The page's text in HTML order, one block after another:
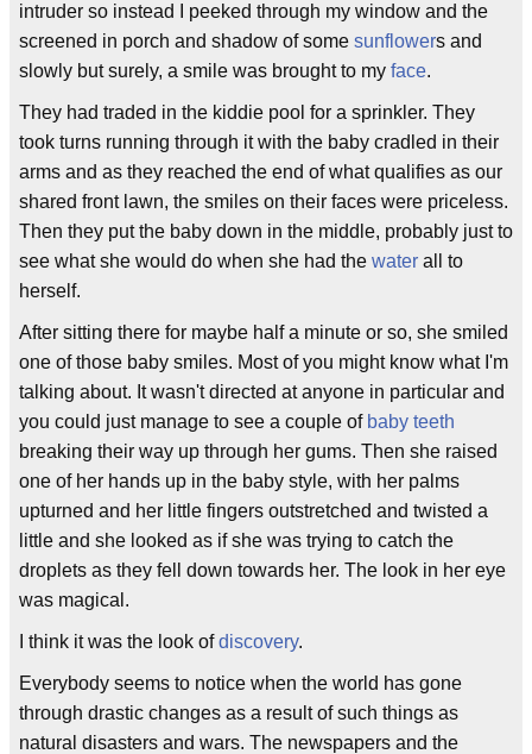
intruder so instead I peeked through my window and the
screened in porch and shadow of some sunflowers and
slowly but surely, a smile was brought to my face.
They had traded in the kiddie pool for a sprinkler. They
took turns running through it with the baby cradled in their
arms and as they reached the end of what qualifies as our
shared front lawn, the smiles on their faces were priceless.
Then they put the baby down in the middle, probably just to
see what she would do when she had the water all to
herself.
After sitting there for maybe half a minute or so, she smiled
one of those baby smiles. Most of you might know what I'm
talking about. It wasn't directed at anyone in particular and
you could just manage to see a couple of baby teeth
breaking their way up through her gums. Then she raised
one of her hands up in the baby style, with her palms
upturned and her little fingers outstretched and twisted a
little and she looked as if she was trying to catch the
droplets as they fell down towards her. The look in her eye
was magical.
I think it was the look ofdiscovery.
Everybody seems to notice when the world has gone
through drastic changes as a result of such things as
natural disasters and wars. The newspapers and the